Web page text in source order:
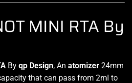
MINI RTA By
By qp Design, An atomizer 24mm
that can pass from 2ml to